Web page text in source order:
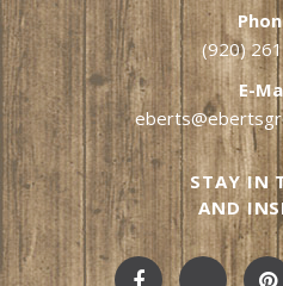
(920)
E-
STAY IN
AND